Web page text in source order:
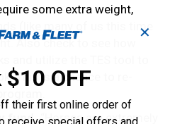
some extra weight,
(like many of us this time
Also check to see how
This is a chance to re-
fund.“Horses are extremely
✕
OFF
their first online order of
receive special offers and